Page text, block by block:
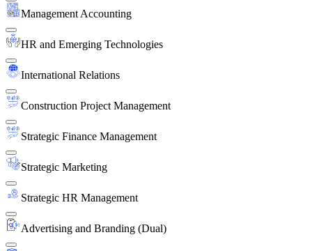
Management Accounting
HR and Emerging Technologies
International Relations
Construction Project Management
Strategic Finance Management
Strategic Marketing
Strategic HR Management
Advertising and Branding (Dual)